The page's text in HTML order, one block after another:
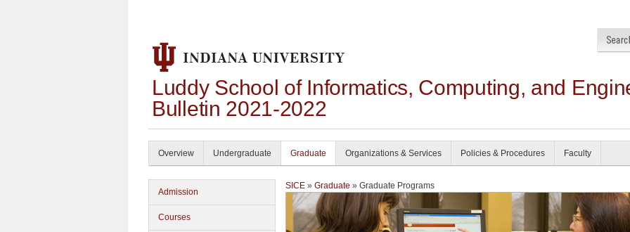
Luddy School of Informatics, Computing, and
Bulletin 2021-2022
Overview Undergraduate Graduate Organizations & Services Policies & Procedures Faculty
Admission
Courses
SICE » Graduate » Graduate Programs